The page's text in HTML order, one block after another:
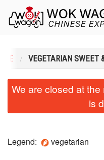
Order Online
VEGETARIAN SWEET
We are closed at
is
Legend: vegetarian